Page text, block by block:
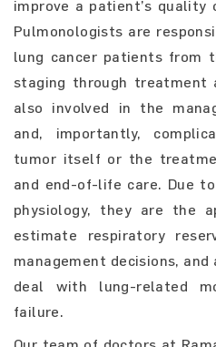
improve a patient’s quality
Pulmonologists are
lung cancer patients from
staging through treatment
also involved in the
and, importantly,
tumor itself or the
and end-of-life care. Due
physiology, they are the
estimate respiratory
management decisions,
deal with lung-related
failure.